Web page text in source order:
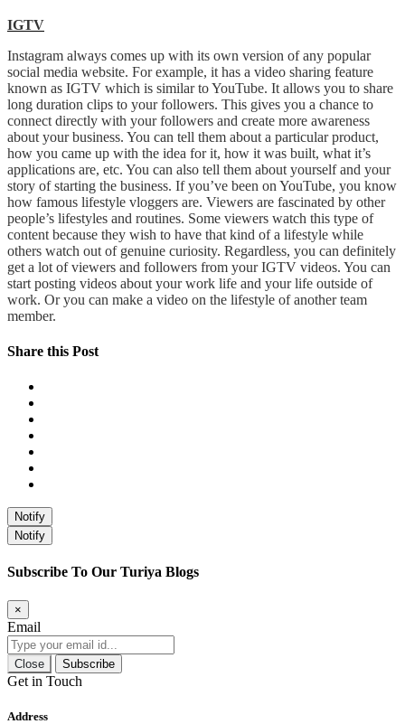
IGTV
Instagram always comes up with its own version of any popular
social media website. For example, it has a video sharing feature
known as IGTV which is similar to YouTube. It allows you to share
long duration clips to your followers. This gives you a chance to
connect directly with your followers and create more awareness
about your business. You can tell them about a particular product,
how you came up with the idea for it, how it was built, what it’s
applications are, etc. You can also tell them about yourself and your
story of starting the business. If you’ve been on YouTube, you know
how famous lifestyle vloggers are. Viewers are fascinated by other
people’s lifestyles and routines. Some viewers watch this type of
content because they wish to have that kind of a lifestyle while
others watch out of genuine curiosity. Regardless, you can definitely
get a lot of viewers and followers from your IGTV videos. You can
start posting videos about your work life and your life outside of
work. Or you can make a video on the lifestyle of another team
member.
Share this Post
Notify
Notify
Subscribe To Our Turiya Blogs
×
Email
Close Subscribe
Get in Touch
Address